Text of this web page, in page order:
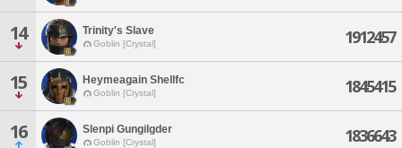
14 Trinity's Slave
Goblin [Crystal] 1912457
15 Heymeagain Shellfc
Goblin [Crystal] 1845415
16 Slenpi Gungilgder
Goblin [Crystal] 1836643